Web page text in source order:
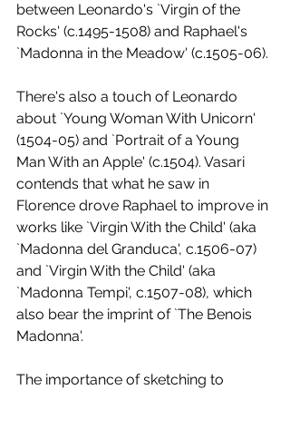
between Leonardo's `Virgin of the
Rocks' (c.1495-1508) and Raphael's
`Madonna in the Meadow' (c.1505-06).
There's also a touch of Leonardo
about `Young Woman With Unicorn'
(1504-05) and `Portrait of a Young
Man With an Apple' (c.1504). Vasari
contends that what he saw in
Florence drove Raphael to improve in
works like `Virgin With the Child' (aka
`Madonna del Granduca', c.1506-07)
and `Virgin With the Child' (aka
`Madonna Tempi', c.1507-08), which
also bear the imprint of `The Benois
Madonna'.
The importance of sketching to